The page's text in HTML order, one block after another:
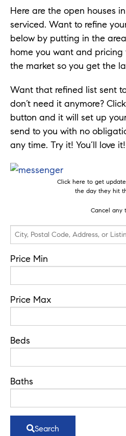
Here are the open houses
serviced. Want to refine
below by putting in the
home you want and
the market so you get the
Want that refined list sent
don’t need it anymore?
button and it will set up
send to you with no
any time. Try it! You’ll love it!
Click here to get
the day they hit
Cancel any
City,
Postal
Code,
or
Listing
Price Min
Price Max
Beds
Baths
Search